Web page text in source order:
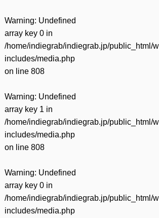
Warning: Undefined
array key 0 in
/home/indiegrab/indiegrab.jp/public_html/
includes/media.php
on line 808
Warning: Undefined
array key 1 in
/home/indiegrab/indiegrab.jp/public_html/
includes/media.php
on line 808
Warning: Undefined
array key 0 in
/home/indiegrab/indiegrab.jp/public_html/
includes/media.php